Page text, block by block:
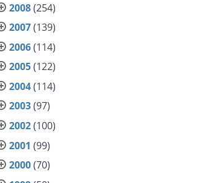
2008(254)
2007(139)
2006(114)
2005(122)
2004(114)
2003(97)
2002(100)
2001 (99)
2000(70)